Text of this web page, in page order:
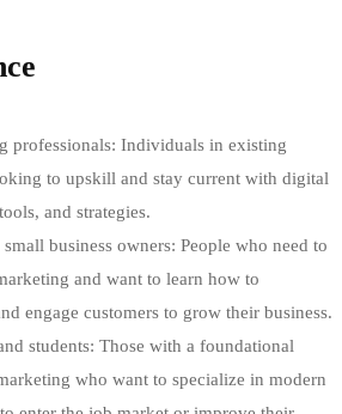
professionals: Individuals in existing
to upskill and stay current with digital
and strategies.
business owners: People who need to
and want to learn how to
engage customers to grow their business.
students: Those with a foundational
who want to specialize in modern